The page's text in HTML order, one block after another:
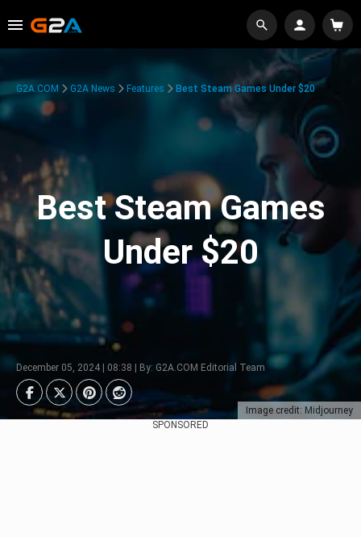
Image credit: Midjourney
G2A.COM G2A News Features Best Steam Games Under $20
Best Steam Games
Under $20
December 05, 2024 | 08:38 | By: G2A.COM Editorial Team
SPONSORED